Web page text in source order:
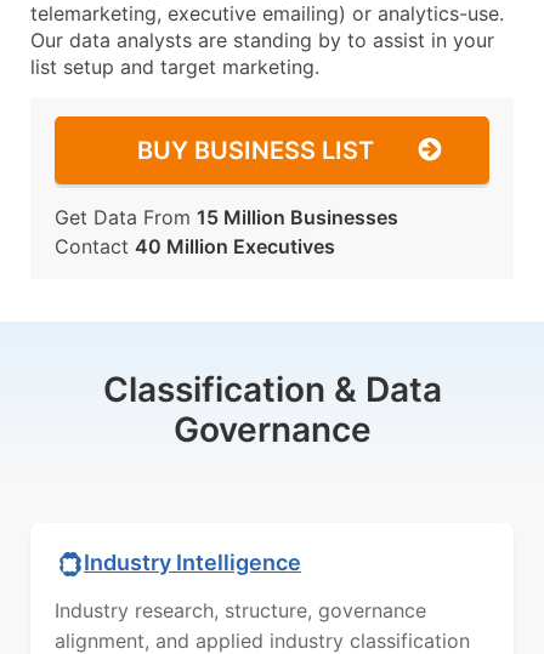
telemarketing, executive emailing) or analytics-use.
Our data analysts are standing by to assist in your
list setup and target marketing.
BUY BUSINESS LIST
Get Data From 15 Million Businesses
Contact 40 Million Executives
Classification & Data
Governance
Industry Intelligence
Industry research, structure, governance
alignment, and applied industry classification